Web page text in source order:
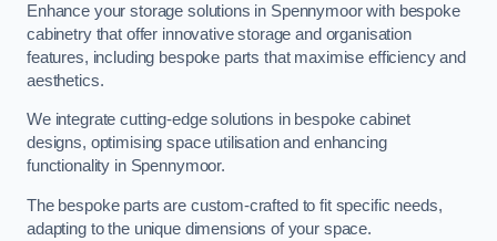
Enhance your storage solutions in Spennymoor with bespoke
cabinetry that offer innovative storage and organisation
features, including bespoke parts that maximise efficiency and
aesthetics.
We integrate cutting-edge solutions in bespoke cabinet
designs, optimising space utilisation and enhancing
functionality in Spennymoor.
The bespoke parts are custom-crafted to fit specific needs,
adapting to the unique dimensions of your space.